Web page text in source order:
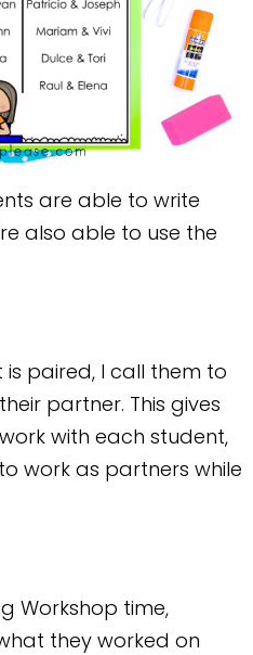
are able to write
also able to use the
paired, I call them to
partner. This gives
with each student,
work as partners while
Workshop time,
they worked on